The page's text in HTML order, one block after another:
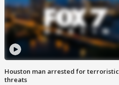
Houston man arrested for terroristic
threats